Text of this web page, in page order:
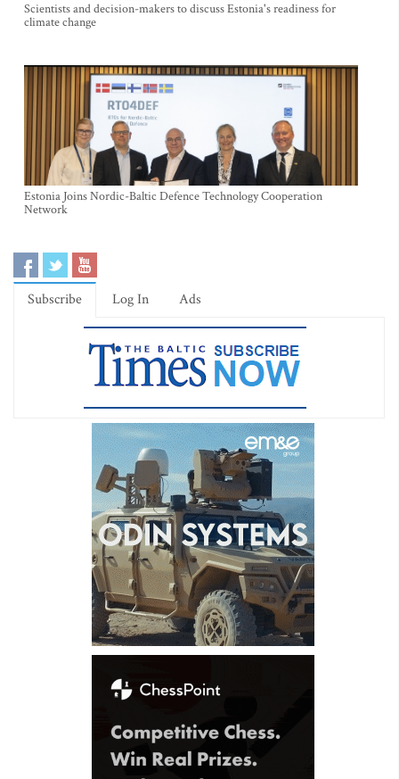
Scientists and decision-makers to discuss Estonia's readiness for
climate change
Estonia Joins Nordic-Baltic Defence Technology Cooperation
Network
Subscribe Log In Ads